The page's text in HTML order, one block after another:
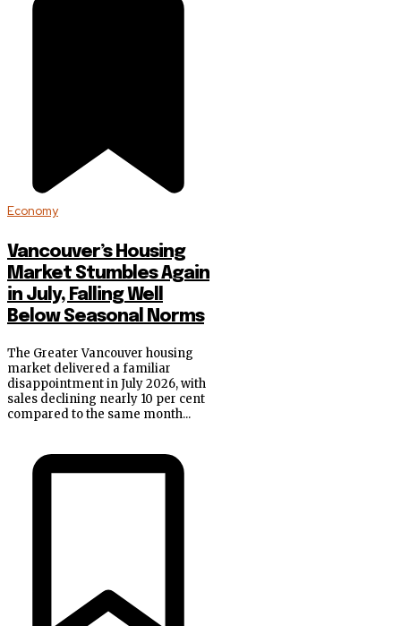
Economy
Vancouver’s Housing
Market Stumbles Again
in July, Falling Well
Below Seasonal Norms
The Greater Vancouver housing
market delivered a familiar
disappointment in July 2026, with
sales declining nearly 10 per cent
compared to the same month...